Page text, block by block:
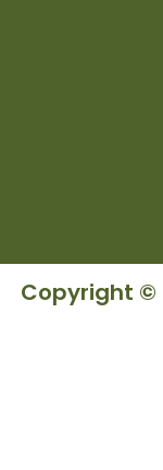
Copyright ©